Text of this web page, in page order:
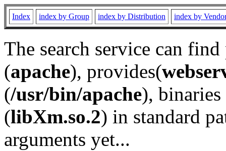
Index index by Group index by Distribution index by
The search service can
(apache), provides(
(/usr/bin/apache), binaries
(libXm.so.2) in standard
arguments yet...